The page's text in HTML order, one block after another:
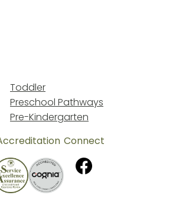
Toddler
Preschool Pathways
Pre-Kindergarten
Connect